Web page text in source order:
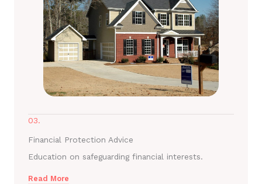
03.
Financial Protection Advice
Education on safeguarding financial interests.
Read More